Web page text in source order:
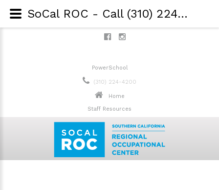
PowerSchool
(310) 224-4200
Home
Staff Resources
SoCal ROC - Call (310) 224-4200 - SoCal ROC student shines as a Western Los Angeles Dental Society Scholarship winner!